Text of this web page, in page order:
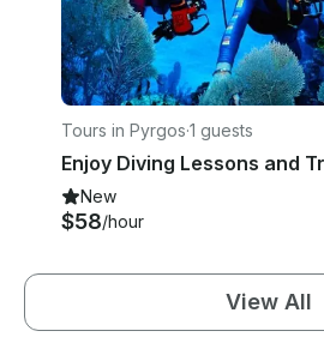
Tours in Pyrgos·1 guests
New
$58/hour
View All